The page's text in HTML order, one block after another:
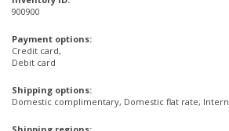
900900
Payment options:
Credit card,
Debit card
Shipping options:
Domestic complimentary, Domestic flat rate,